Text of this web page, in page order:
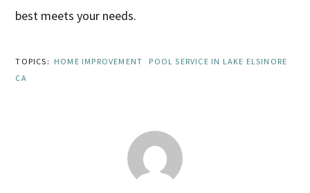
best meets your needs.
TOPICS: HOME IMPROVEMENT
POOL SERVICE IN LAKE ELSINORE
CA